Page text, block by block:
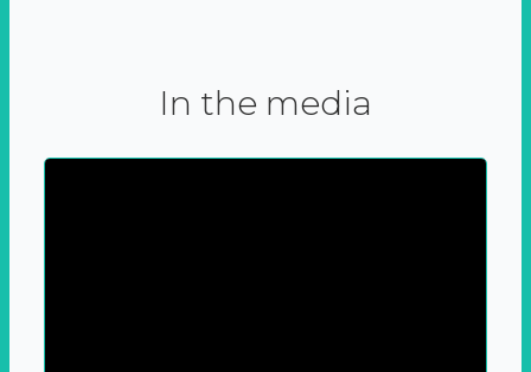
In the media